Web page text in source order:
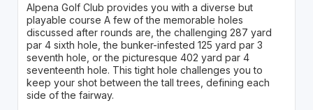
Alpena Golf Club provides you with a diverse but
playable course A few of the memorable holes
discussed after rounds are, the challenging 287 yard
par 4 sixth hole, the bunker-infested 125 yard par 3
seventh hole, or the picturesque 402 yard par 4
seventeenth hole. This tight hole challenges you to
keep your shot between the tall trees, defining each
side of the fairway.